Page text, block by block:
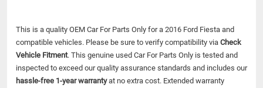
This is a quality OEM Car For Parts Only for a 2016 Ford Fiesta and
compatible vehicles. Please be sure to verify compatibility via Check
Vehicle Fitment. This genuine used Car For Parts Only is tested and
inspected to exceed our quality assurance standards and includes our
hassle-free 1-year warrantyat no extra cost. Extended warranty